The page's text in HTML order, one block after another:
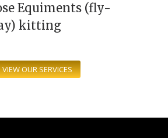
Equiments (fly-
kitting
VIEW OUR SERVICES